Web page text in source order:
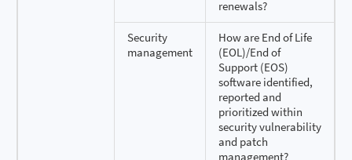
renewals?
Security
management
How are End of Life
(EOL)/End of
Support (EOS)
software identified,
reported and
prioritized within
security vulnerability
and patch
management?